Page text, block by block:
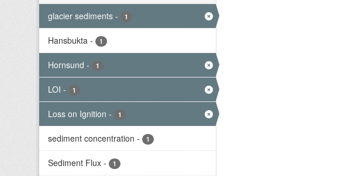
glacier sediments - 1
Hansbukta - 1
Hornsund - 1
LOI - 1
Loss on Ignition - 1
sediment concentration - 1
Sediment Flux - 1